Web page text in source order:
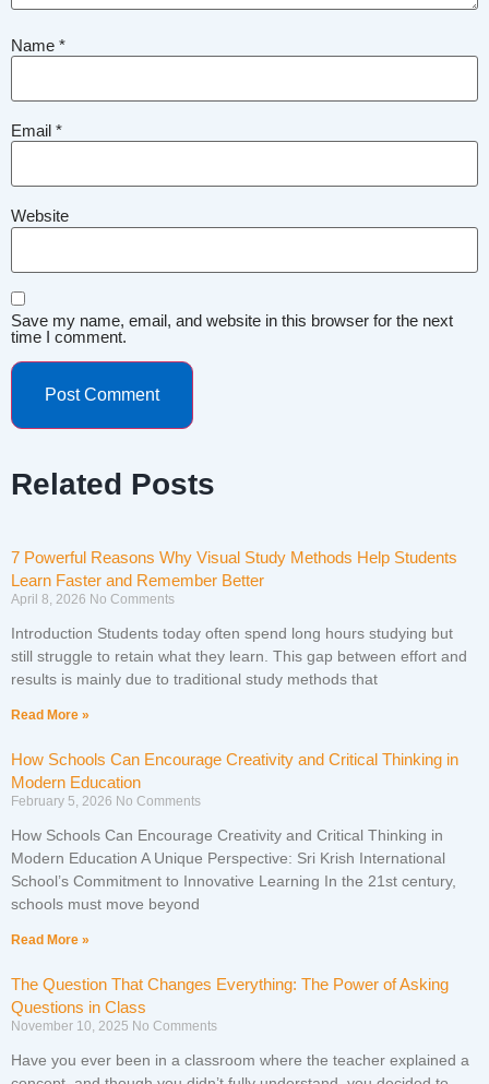
Name *
Email *
Website
Save my name, email, and website in this browser for the next
time I comment.
Related Posts
7 Powerful Reasons Why Visual Study Methods Help Students
Learn Faster and Remember Better
April 8, 2026 No Comments
Introduction Students today often spend long hours studying but
still struggle to retain what they learn. This gap between effort and
results is mainly due to traditional study methods that
Read More »
How Schools Can Encourage Creativity and Critical Thinking in
Modern Education
February 5, 2026 No Comments
How Schools Can Encourage Creativity and Critical Thinking in
Modern Education A Unique Perspective: Sri Krish International
School’s Commitment to Innovative Learning In the 21st century,
schools must move beyond
Read More »
The Question That Changes Everything: The Power of Asking
Questions in Class
November 10, 2025 No Comments
Have you ever been in a classroom where the teacher explained a